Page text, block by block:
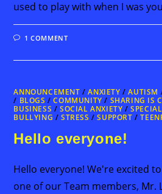
used to play with when I was
1 COMMENT
ANNOUNCEMENT /ANXIETY /AUTISM
/ BLOGS /COMMUNITY / SHARING IS
BUSINESS /SOCIAL ANXIETY /
BULLYING /STRESS /SUPPORT /
Hello everyone!
Hello everyone! We're excited
one of our Team members, Mr.